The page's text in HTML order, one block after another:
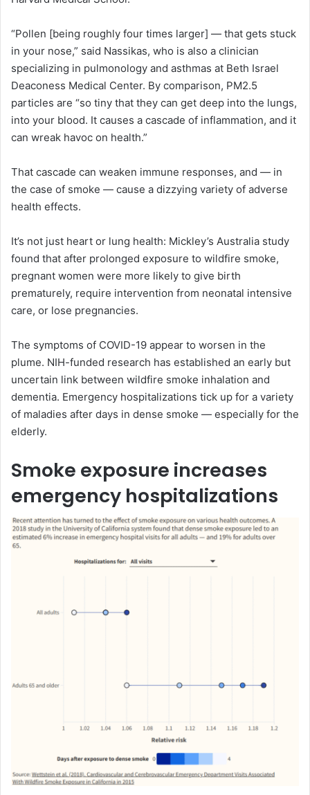
“Pollen [being roughly four times larger] — that gets stuck
in your nose,” said Nassikas, who is also a clinician
specializing in pulmonology and asthmas at Beth Israel
Deaconess Medical Center. By comparison, PM2.5
particles are “so tiny that they can get deep into the lungs,
into your blood. It causes a cascade of inflammation, and it
can wreak havoc on health.”
That cascade can weaken immune responses, and — in
the case of smoke — cause a dizzying variety of adverse
health effects.
It’s not just heart or lung health: Mickley’s Australia study
found that after prolonged exposure to wildfire smoke,
pregnant women were more likely to give birth
prematurely, require intervention from neonatal intensive
care, or lose pregnancies.
The symptoms of COVID-19 appear to worsen in the
plume. NIH-funded research has established an early but
uncertain link between wildfire smoke inhalation and
dementia. Emergency hospitalizations tick up for a variety
of maladies after days in dense smoke — especially for the
elderly.
Smoke exposure increases
emergency hospitalizations